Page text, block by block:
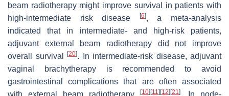
beam radiotherapy might improve survival in patients with
high-intermediate risk disease
[6], a meta-analysis
indicated that in intermediate- and high-risk patients,
adjuvant external beam radiotherapy did not improve
overall survival
[20]. In intermediate-risk disease, adjuvant
vaginal brachytherapy is recommended to avoid
gastrointestinal complications that are often associated
with external beam radiotherapy
[10] [11] [12] [21]. In node-